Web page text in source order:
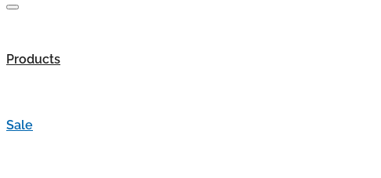
Products
Sale